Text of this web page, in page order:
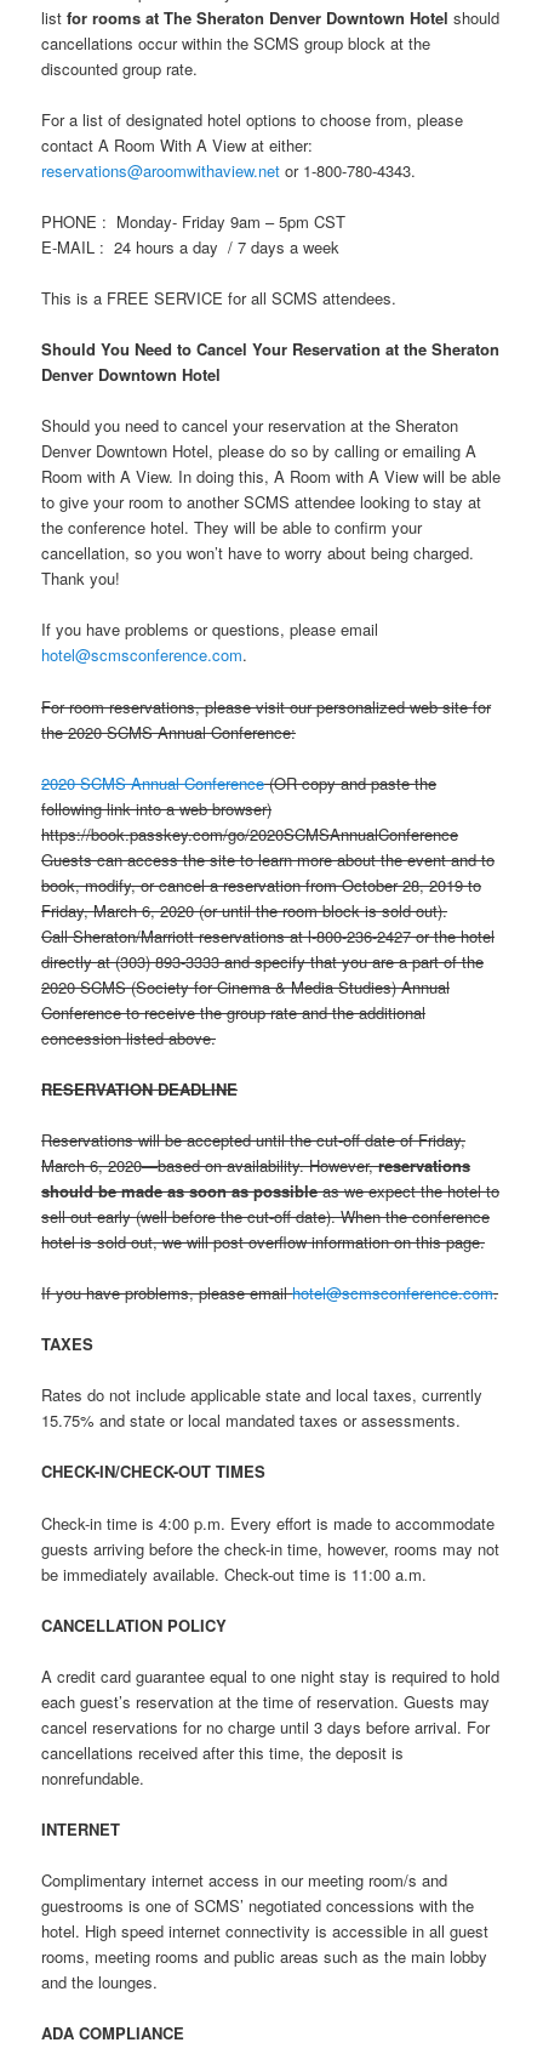
list for rooms at The Sheraton Denver Downtown Hotel should
cancellations occur within the SCMS group block at the
discounted group rate.
For a list of designated hotel options to choose from, please
contact A Room With A View at either:
reservations@aroomwithaview.net or 1-800-780-4343.
PHONE : Monday- Friday 9am – 5pm CST
E-MAIL : 24 hours a day / 7 days a week
This is a FREE SERVICE for all SCMS attendees.
Should You Need to Cancel Your Reservation at the Sheraton
Denver Downtown Hotel
Should you need to cancel your reservation at the Sheraton
Denver Downtown Hotel, please do so by calling or emailing A
Room with A View. In doing this, A Room with A View will be able
to give your room to another SCMS attendee looking to stay at
the conference hotel. They will be able to confirm your
cancellation, so you won’t have to worry about being charged.
Thank you!
If you have problems or questions, please email
hotel@scmsconference.com.
For room reservations, please visit our personalized web site for
the 2020 SCMS Annual Conference:
2020 SCMS Annual Conference(OR copy and paste the
following link into a web browser)
https://book.passkey.com/go/2020SCMSAnnualConference
Guests can access the site to learn more about the event and to
book, modify, or cancel a reservation from October 28, 2019 to
Friday, March 6, 2020 (or until the room block is sold out).
Call Sheraton/Marriott reservations at l-800-236-2427 or the hotel
directly at (303) 893-3333 and specify that you are a part of the
2020 SCMS (Society for Cinema & Media Studies) Annual
Conference to receive the group rate and the additional
concession listed above.
RESERVATION DEADLINE
Reservations will be accepted until the cut-off date of Friday,
March 6, 2020—based on availability. However,reservations
should be made as soon as possibleas we expect the hotel to
sell out early (well before the cut-off date). When the conference
hotel is sold out, we will post overflow information on this page.
If you have problems, please emailhotel@scmsconference.com.
TAXES
Rates do not include applicable state and local taxes, currently
15.75% and state or local mandated taxes or assessments.
CHECK-IN/CHECK-OUT TIMES
Check-in time is 4:00 p.m. Every effort is made to accommodate
guests arriving before the check-in time, however, rooms may not
be immediately available. Check-out time is 11:00 a.m.
CANCELLATION POLICY
A credit card guarantee equal to one night stay is required to hold
each guest’s reservation at the time of reservation. Guests may
cancel reservations for no charge until 3 days before arrival. For
cancellations received after this time, the deposit is
nonrefundable.
INTERNET
Complimentary internet access in our meeting room/s and
guestrooms is one of SCMS’ negotiated concessions with the
hotel. High speed internet connectivity is accessible in all guest
rooms, meeting rooms and public areas such as the main lobby
and the lounges.
ADA COMPLIANCE